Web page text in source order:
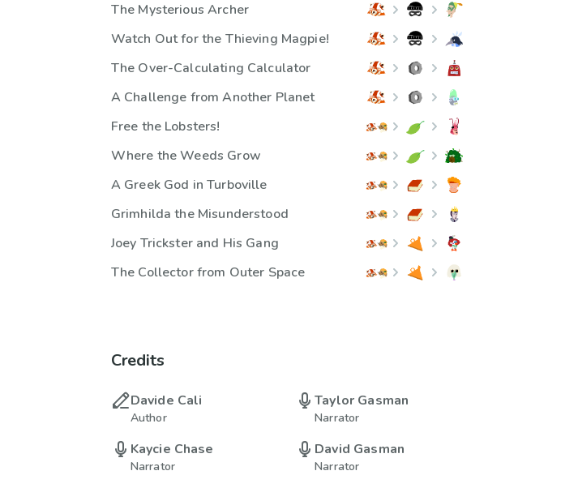
The Mysterious Archer
Watch Out for the Thieving Magpie!
The Over-Calculating Calculator
A Challenge from Another Planet
Free the Lobsters!
Where the Weeds Grow
A Greek God in Turboville
Grimhilda the Misunderstood
Joey Trickster and His Gang
The Collector from Outer Space
Credits
Davide Cali
Author
Taylor Gasman
Narrator
Kaycie Chase
Narrator
David Gasman
Narrator